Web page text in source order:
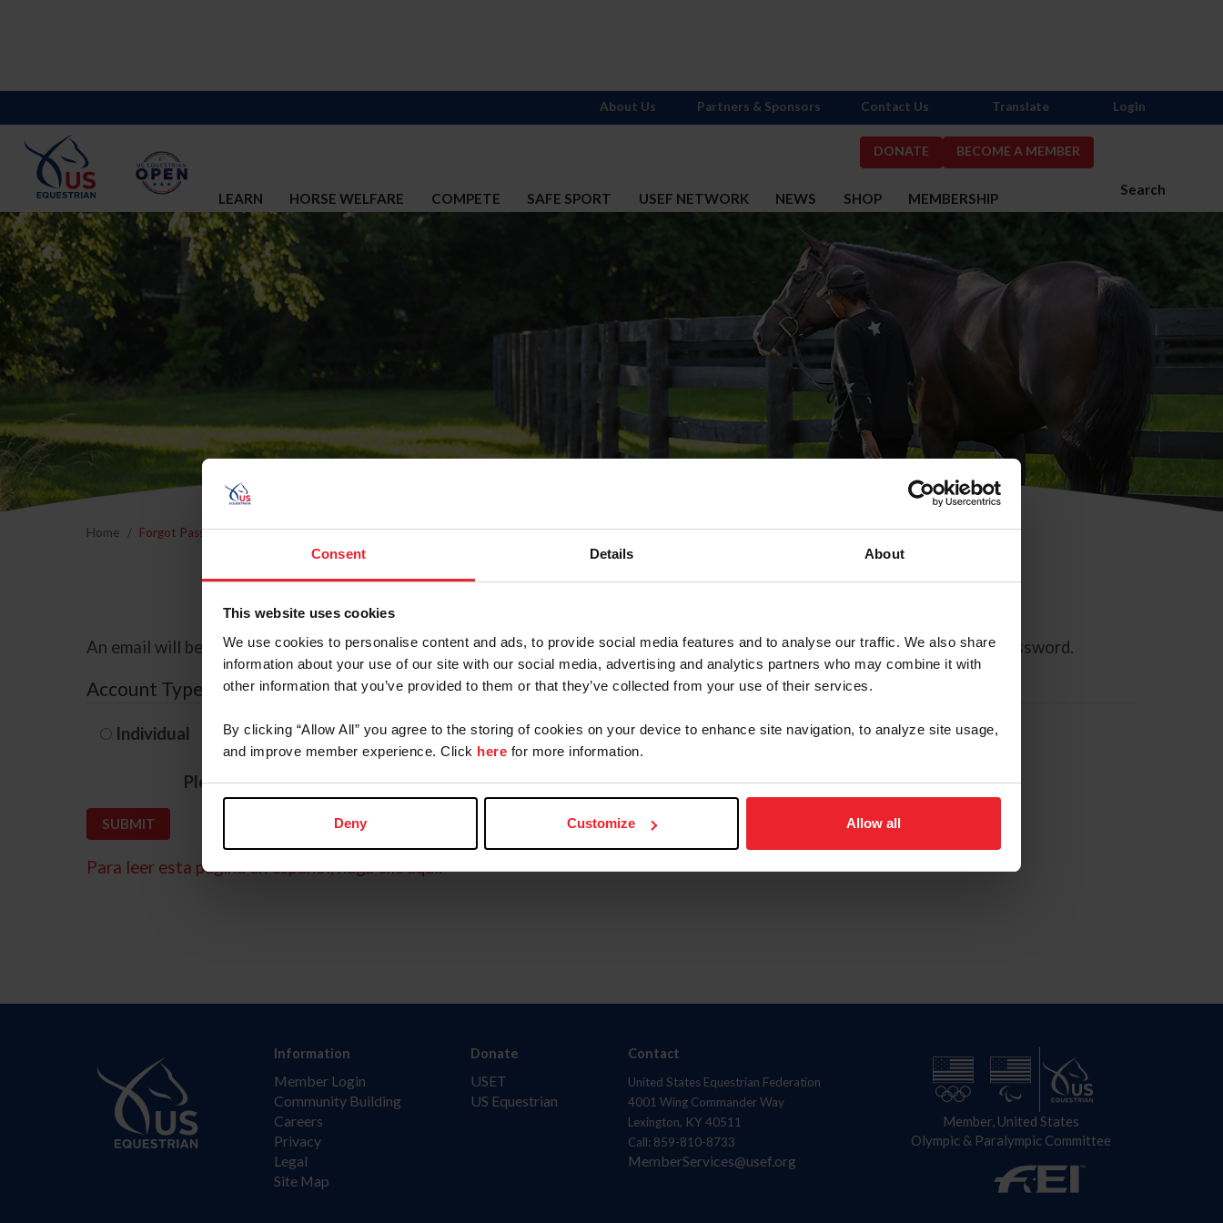
Consent Details About
This website uses cookies
We use cookies to personalise content and ads, to provide social media features and to analyse our traffic. We also share
information about your use of our site with our social media, advertising and analytics partners who may combine it with
other information that you’ve provided to them or that they’ve collected from your use of their services.
By clicking “Allow All” you agree to the storing of cookies on your device to enhance site navigation, to analyze site usage,
and improve member experience. Click here for more information.
Deny Customize Allow all
DONATE BECOME A MEMBER
Search
LEARN HORSE WELFARE COMPETE SAFE SPORT USEF NETWORK NEWS SHOP MEMBERSHIP
About Us Partners & Sponsors Contact Us Translate Login
Home Forgot Password
Forgot Password
An email will be sent to the email address on record with USEF. This email contains a link that will allow you to reset your password.
Account Type
Individual Organization/Farm/Business/Syndicate
Please provide your username or USEF ID
Para leer esta página en español, haga clic aquí.
Information
Member Login
Community Building
Careers
Privacy
Legal
Site Map
Donate
USET
US Equestrian
Contact
United States Equestrian Federation
4001 Wing Commander Way
Lexington, KY 40511
Call: 859-810-8733
MemberServices@usef.org
Member, United States
Olympic & Paralympic Committee